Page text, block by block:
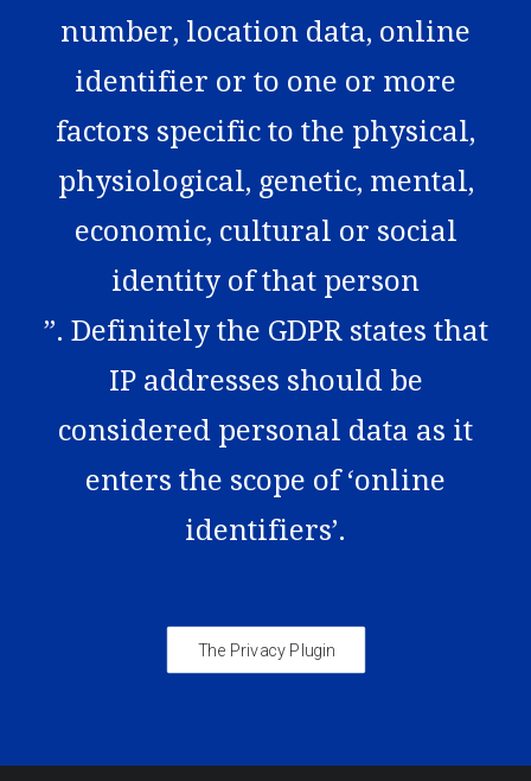
number, location data, online
identifier or to one or more
factors specific to the physical,
physiological, genetic, mental,
economic, cultural or social
identity of that person
”. Definitely the GDPR states that
IP addresses should be
considered personal data as it
enters the scope of ‘online
identifiers’.
The Privacy Plugin